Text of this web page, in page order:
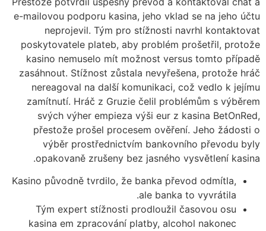
e-mailovou podporu kasina, jeho vklad se na jeho účtu
neprojevil. Tým pro stížnosti navrhl kontaktovat
poskytovatele plateb, aby problém prošetřil, protože
kasino nemuselo mít možnost versus tomto případě
zasáhnout. Stížnost zůstala nevyřešena, protože hráč
nereagoval na další komunikaci, což vedlo k jejímu
zamítnutí. Hráč z Gruzie čelil problémům s výběrem
svých výher empieza výši eur z kasina BetOnRed,
přestože prošel procesem ověření. Jeho žádosti o
výběr prostřednictvím bankovního převodu byly
opakovaně zrušeny bez jasného vysvětlení kasina.
Kasino původně tvrdilo, že banka převod odmítla,
ale banka to vyvrátila.
Tým expert stížnosti prodloužil časovou osu
kasina em zpracování platby, alcohol nakonec